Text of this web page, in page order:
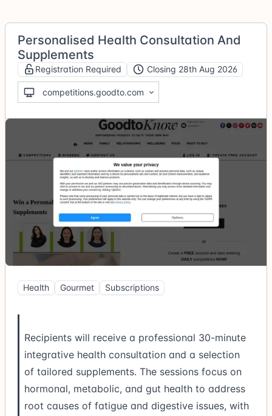
Personalised Health Consultation And
Supplements
Registration Required Closing 28th Aug 2026
competitions.goodto.com
Health Gourmet Subscriptions
Recipients will receive a professional 30-minute
integrative health consultation and a selection
of tailored supplements. The sessions focus on
hormonal, metabolic, and gut health to address
root causes of fatigue and digestive issues, with